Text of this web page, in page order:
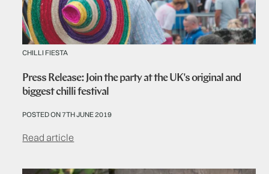
CHILLI FIESTA
Press Release: Join the party at the UK's original and
biggest chilli festival
POSTED ON 7TH JUNE 2019
Read article